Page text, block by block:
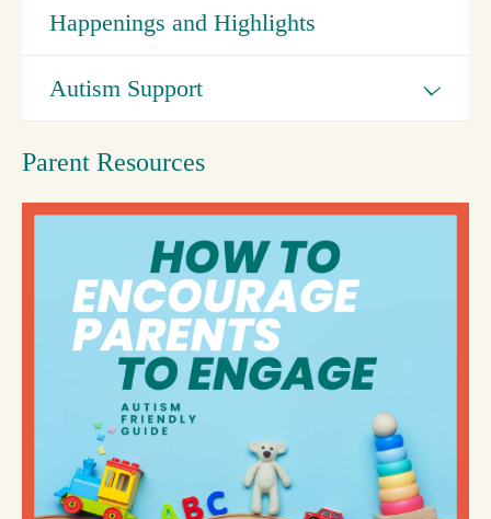
Happenings and Highlights
Autism Support
Parent Resources